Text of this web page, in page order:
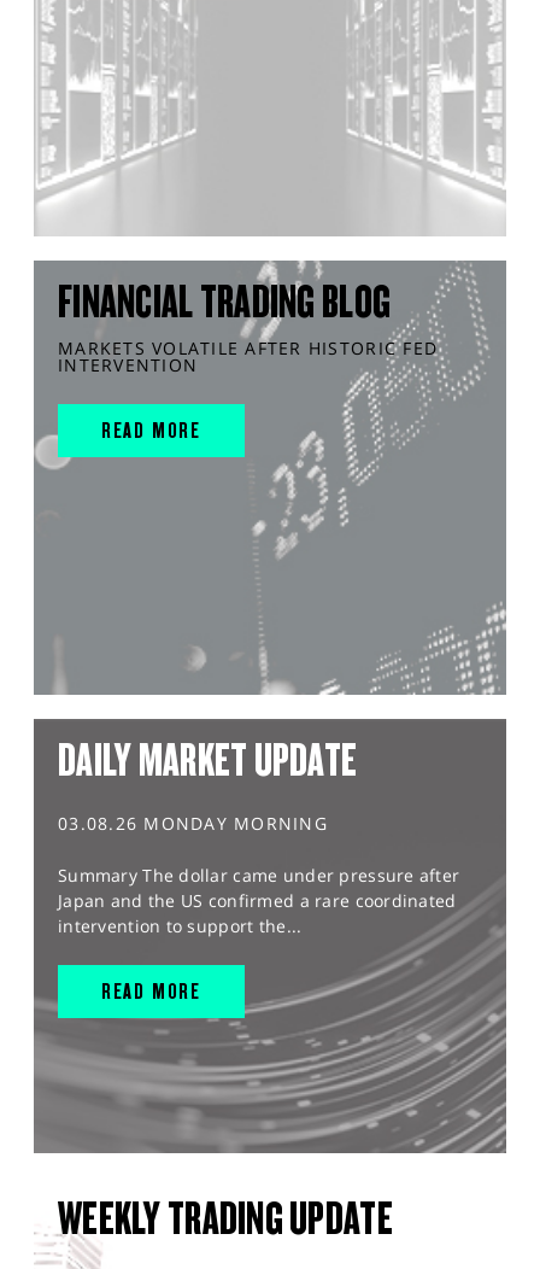
FINANCIAL TRADING BLOG
MARKETS VOLATILE AFTER HISTORIC FED
INTERVENTION
READ MORE
DAILY MARKET UPDATE
03.08.26 MONDAY MORNING
Summary The dollar came under pressure after
Japan and the US confirmed a rare coordinated
intervention to support the...
READ MORE
WEEKLY TRADING UPDATE